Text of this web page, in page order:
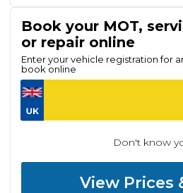
Book your MOT,
or repair online
Enter your vehicle registration for
book online
Don't know
View Prices